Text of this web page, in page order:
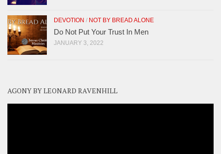
DEVOTION / NOT BY BREAD ALONE
Do Not Put Your Trust In Men
JANUARY 3, 2022
AGONY BY LEONARD RAVENHILL